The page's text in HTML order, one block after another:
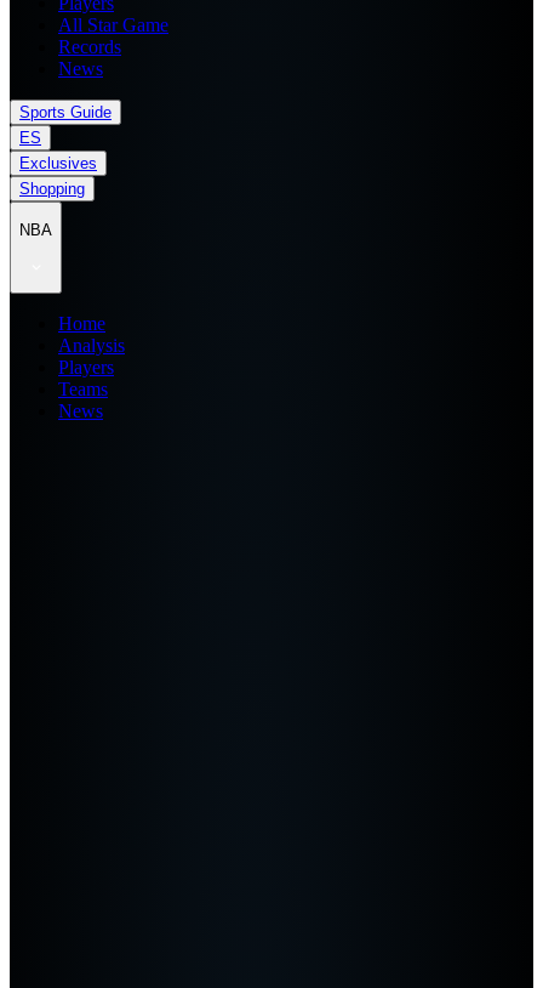
All Star Game
Records
News
Sports Guide
ES
Exclusives
Shopping
NBA
Home
Analysis
Players
Teams
News